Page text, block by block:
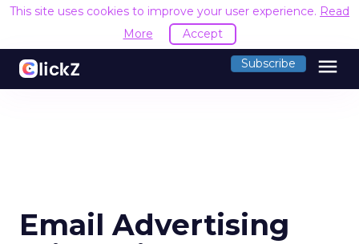
This site uses cookies to improve your user experience. Read
More
Accept
Subscribe menu
Email Advertising